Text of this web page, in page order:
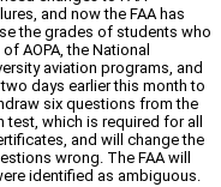
and now the FAA has
the grades of students who
AOPA, the National
aviation programs, and
days earlier this month to
six questions from the
which is required for all
and will change the
wrong. The FAA will
identified as ambiguous.